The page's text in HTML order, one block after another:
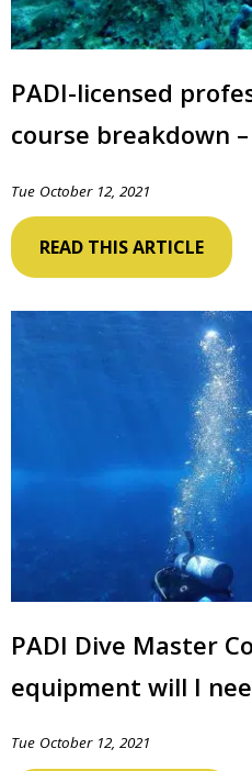
PADI-licensed
course breakdown
Tue October 12, 2021
READ THIS ARTICLE
PADI Dive Master
equipment will I
Tue October 12, 2021